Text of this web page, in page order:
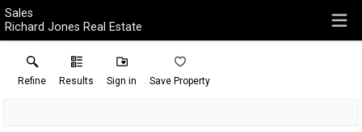
Sales
Richard Jones Real Estate
Refine Results Sign in Save Property